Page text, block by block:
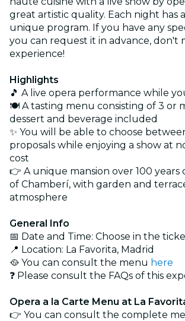
great artistic quality. Each night has
unique program. If you have any
you can request it in advance, don't
experience!
Highlights
🎵 A live opera performance while
🍽️ A tasting menu consisting of 3 or
dessert and beverage included
✨ You will be able to choose
proposals while enjoying a show at
cost
👉 A unique mansion over 100
of Chamberí, with garden and
atmosphere
General Info
📅 Date and Time: Choose in the
📍 Location: La Favorita, Madrid
🥘 You can consult the menu here
❓ Please consult the FAQs of this
Opera a la Carte Menu at La
👉 You can consult the complete